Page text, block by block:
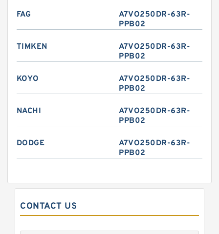
FAG
A7VO250DR-63R-
PPB02
TIMKEN
A7VO250DR-63R-
PPB02
KOYO
A7VO250DR-63R-
PPB02
NACHI
A7VO250DR-63R-
PPB02
DODGE
A7VO250DR-63R-
PPB02
CONTACT US